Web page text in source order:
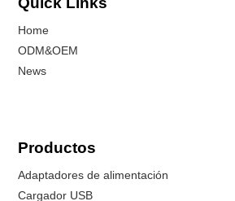
Home
ODM&OEM
News
Productos
Adaptadores de alimentación
Cargador USB